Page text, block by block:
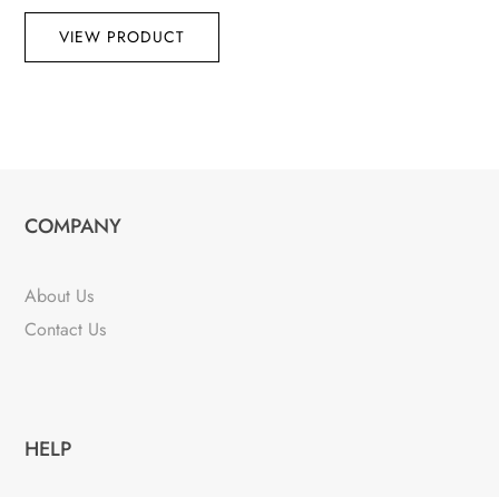
VIEW PRODUCT
COMPANY
About Us
Contact Us
HELP